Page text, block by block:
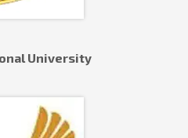
University